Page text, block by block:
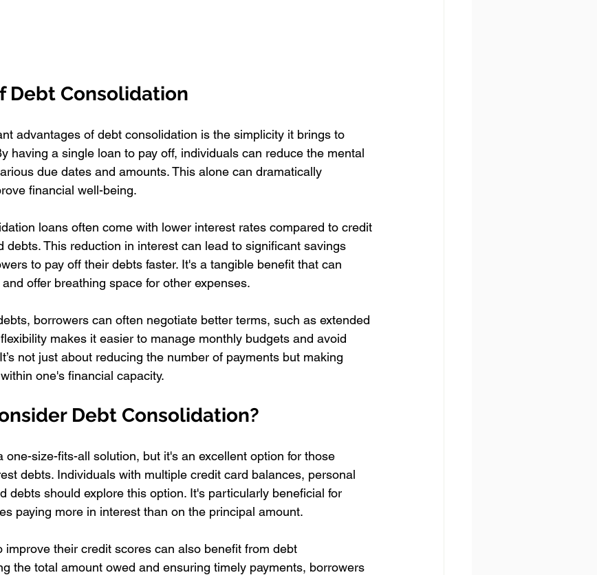
Debt Consolidation
advantages of debt consolidation is the simplicity it brings to
having a single loan to pay off, individuals can reduce the mental
due dates and amounts. This alone can dramatically
financial well-being.
loans often come with lower interest rates compared to credit
debts. This reduction in interest can lead to significant savings
to pay off their debts faster. It's a tangible benefit that can
offer breathing space for other expenses.
borrowers can often negotiate better terms, such as extended
makes it easier to manage monthly budgets and avoid
not just about reducing the number of payments but making
one's financial capacity.
Debt Consolidation?
one-size-fits-all solution, but it's an excellent option for those
debts. Individuals with multiple credit card balances, personal
debts should explore this option. It's particularly beneficial for
paying more in interest than on the principal amount.
improve their credit scores can also benefit from debt
the total amount owed and ensuring timely payments, borrowers